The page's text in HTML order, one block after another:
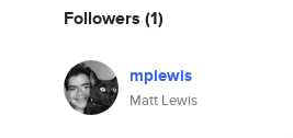
Followers (1)
mplewis
Matt Lewis